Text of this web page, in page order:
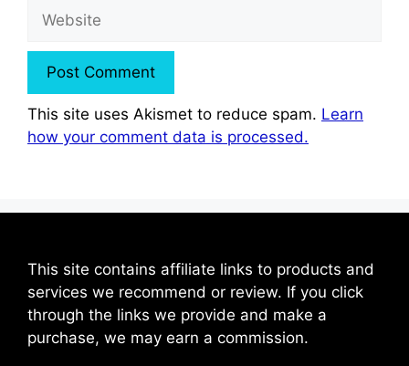
This site uses Akismet to reduce spam. Learn
how your comment data is processed.
This site contains affiliate links to products and
services we recommend or review. If you click
through the links we provide and make a
purchase, we may earn a commission.